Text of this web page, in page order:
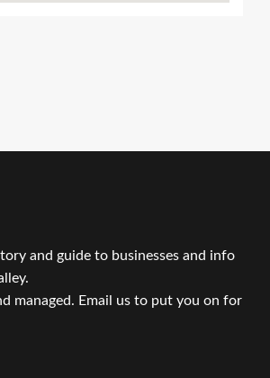
and guide to businesses and info
managed. Email us to put you on for